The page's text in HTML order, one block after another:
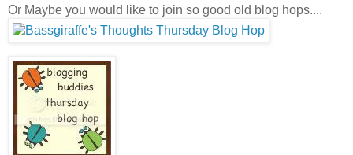
Or Maybe you would like to join so good old blog hops....